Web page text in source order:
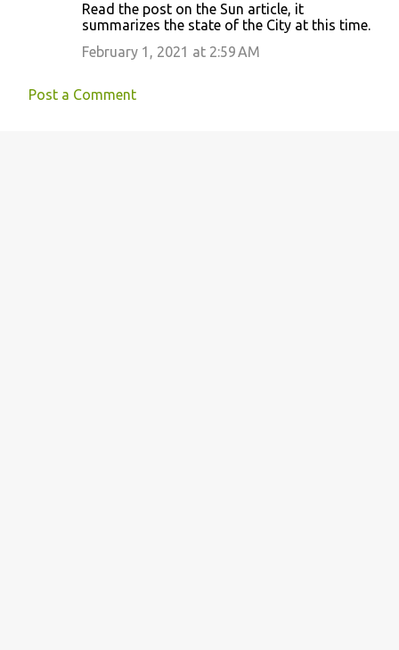
e
Read the post on the Sun article, it
summarizes the state of the City at this time.
February 1, 2021 at 2:59 AM
Post a Comment